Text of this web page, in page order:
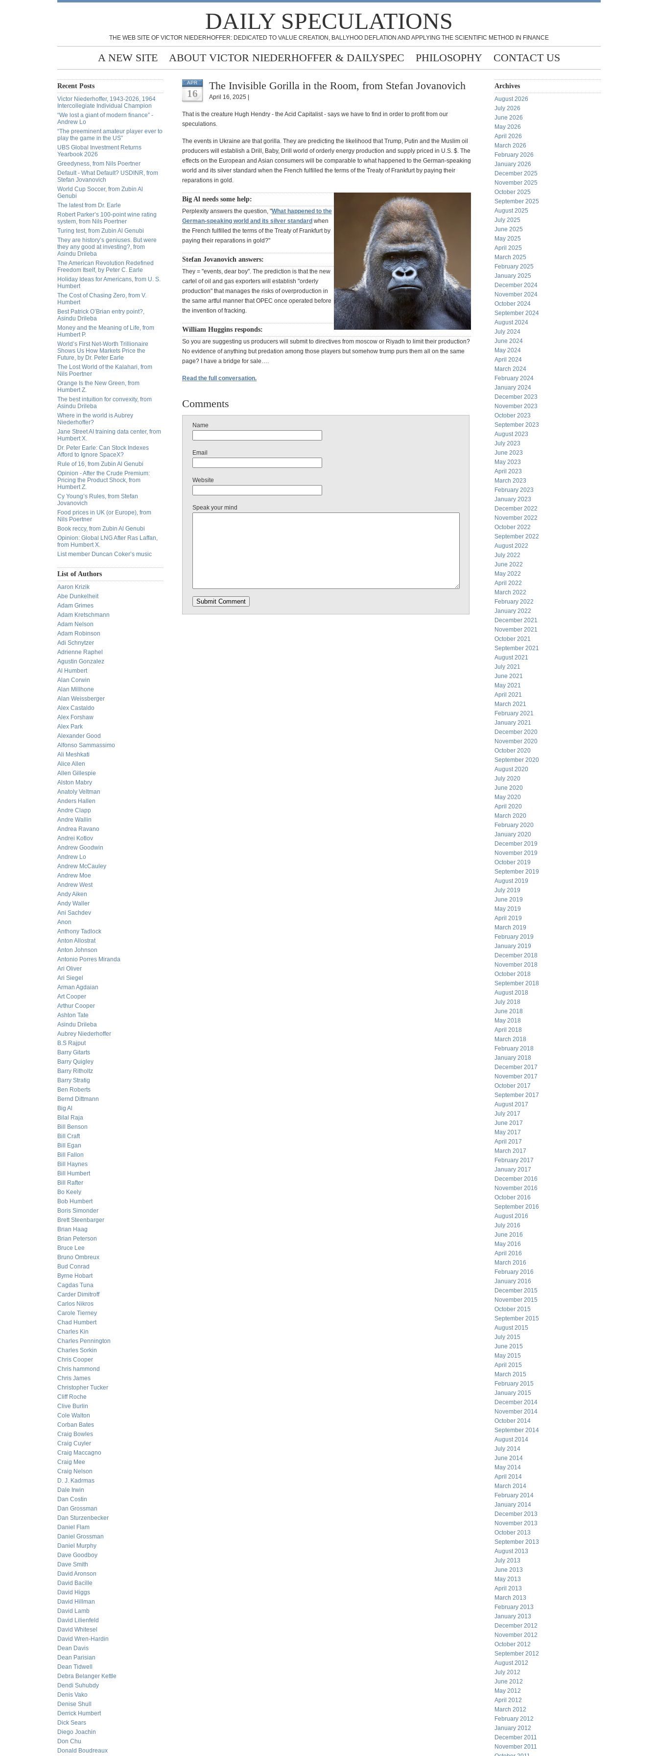
DAILY SPECULATIONS
THE WEB SITE OF VICTOR NIEDERHOFFER: DEDICATED TO VALUE CREATION, BALLYHOO DEFLATION AND APPLYING THE SCIENTIFIC METHOD IN FINANCE
A NEW SITE ABOUT VICTOR NIEDERHOFFER & DAILYSPEC PHILOSOPHY CONTACT US
Recent Posts
Victor Niederhoffer, 1943-2026, 1964
Intercollegiate Individual Champion
“We lost a giant of modern finance” -
Andrew Lo
“The preeminent amateur player ever to
play the game in the US”
UBS Global Investment Returns
Yearbook 2026
Greedyness, from Nils Poertner
Default - What Default? USDINR, from
Stefan Jovanovich
World Cup Soccer, from Zubin Al
Genubi
The latest from Dr. Earle
Robert Parker’s 100-point wine rating
system, from Nils Poertner
Turing test, from Zubin Al Genubi
They are history’s geniuses. But were
they any good at investing?, from
Asindu Drileba
The American Revolution Redefined
Freedom Itself, by Peter C. Earle
Holiday Ideas for Americans, from U. S.
Humbert
The Cost of Chasing Zero, from V.
Humbert
Best Patrick O’Brian entry point?,
Asindu Drileba
Money and the Meaning of Life, from
Humbert P.
World’s First Net-Worth Trillionaire
Shows Us How Markets Price the
Future, by Dr. Peter Earle
The Lost World of the Kalahari, from
Nils Poertner
Orange Is the New Green, from
Humbert Z.
The best intuition for convexity, from
Asindu Drileba
Where in the world is Aubrey
Niederhoffer?
Jane Street AI training data center, from
Humbert X.
Dr. Peter Earle: Can Stock Indexes
Afford to Ignore SpaceX?
Rule of 16, from Zubin Al Genubi
Opinion - After the Crude Premium:
Pricing the Product Shock, from
Humbert Z.
Cy Young’s Rules, from Stefan
Jovanovich
Food prices in UK (or Europe), from
Nils Poertner
Book reccy, from Zubin Al Genubi
Opinion: Global LNG After Ras Laffan,
from Humbert X.
List member Duncan Coker’s music
List of Authors
Aaron Krizik
Abe Dunkelheit
Adam Grimes
Adam Kretschmann
Adam Nelson
Adam Robinson
Adi Schnytzer
Adrienne Raphel
Agustin Gonzalez
Al Humbert
Alan Corwin
Alan Millhone
Alan Weissberger
Alex Castaldo
Alex Forshaw
Alex Park
Alexander Good
Alfonso Sammassimo
Ali Meshkati
Alice Allen
Allen Gillespie
Alston Mabry
Anatoly Veltman
Anders Hallen
Andre Clapp
Andre Wallin
Andrea Ravano
Andrei Kotlov
Andrew Goodwin
Andrew Lo
Andrew McCauley
Andrew Moe
Andrew West
Andy Aiken
Andy Waller
Ani Sachdev
Anon
Anthony Tadlock
Anton Allostrat
Anton Johnson
Antonio Porres Miranda
Ari Oliver
Ari Siegel
Arman Agdaian
Art Cooper
Arthur Cooper
Ashton Tate
Asindu Drileba
Aubrey Niederhoffer
B.S Rajput
Barry Gitarts
Barry Quigley
Barry Ritholtz
Barry Stratig
Ben Roberts
Bernd Dittmann
Big Al
Bilal Raja
Bill Benson
Bill Craft
Bill Egan
Bill Fallon
Bill Haynes
Bill Humbert
Bill Rafter
Bo Keely
Bob Humbert
Boris Simonder
Brett Steenbarger
Brian Haag
Brian Peterson
Bruce Lee
Bruno Ombreux
Bud Conrad
Byrne Hobart
Cagdas Tuna
Carder Dimitroff
Carlos Nikros
Carole Tierney
Chad Humbert
Charles Kin
Charles Pennington
Charles Sorkin
Chris Cooper
Chris hammond
Chris James
Christopher Tucker
Cliff Roche
Clive Burlin
Cole Walton
Corban Bates
Craig Bowles
Craig Cuyler
Craig Maccagno
Craig Mee
Craig Nelson
D. J. Kadrmas
Dale Irwin
Dan Costin
Dan Grossman
Dan Sturzenbecker
Daniel Flam
Daniel Grossman
Daniel Murphy
Dave Goodboy
Dave Smith
David Aronson
David Bacille
David Higgs
David Hillman
David Lamb
David Lilienfeld
David Whitesel
David Wren-Hardin
Dean Davis
Dean Parisian
Dean Tidwell
Debra Belanger Kettle
Dendi Suhubdy
Denis Vako
Denise Shull
Derrick Humbert
Dick Sears
Diego Joachin
Don Chu
Donald Boudreaux
APR
16
The Invisible Gorilla in the Room, from Stefan Jovanovich
April 16, 2025 |
That is the creature Hugh Hendry - the Acid Capitalist - says we have to find in order to profit from our
speculations.
The events in Ukraine are that gorilla. They are predicting the likelihood that Trump, Putin and the Muslim oil
producers will establish a Drill, Baby, Drill world of orderly energy production and supply priced in U.S. $. The
effects on the European and Asian consumers will be comparable to what happened to the German-speaking
world and its silver standard when the French fulfilled the terms of the Treaty of Frankfurt by paying their
reparations in gold.
Big Al needs some help:
Perplexity answers the question, "What happened to the
German-speaking world and its silver standard when
the French fulfilled the terms of the Treaty of Frankfurt by
paying their reparations in gold?"
Stefan Jovanovich answers:
They = "events, dear boy". The prediction is that the new
cartel of oil and gas exporters will establish "orderly
production" that manages the risks of overproduction in
the same artful manner that OPEC once operated before
the invention of fracking.
William Huggins responds:
So you are suggesting us producers will submit to directives from moscow or Riyadh to limit their production?
No evidence of anything but predation among those players but somehow trump purs them all on the same
page? I have a bridge for sale….
Read the full conversation.
Comments
Name
Email
Website
Speak your mind
Archives
August 2026
July 2026
June 2026
May 2026
April 2026
March 2026
February 2026
January 2026
December 2025
November 2025
October 2025
September 2025
August 2025
July 2025
June 2025
May 2025
April 2025
March 2025
February 2025
January 2025
December 2024
November 2024
October 2024
September 2024
August 2024
July 2024
June 2024
May 2024
April 2024
March 2024
February 2024
January 2024
December 2023
November 2023
October 2023
September 2023
August 2023
July 2023
June 2023
May 2023
April 2023
March 2023
February 2023
January 2023
December 2022
November 2022
October 2022
September 2022
August 2022
July 2022
June 2022
May 2022
April 2022
March 2022
February 2022
January 2022
December 2021
November 2021
October 2021
September 2021
August 2021
July 2021
June 2021
May 2021
April 2021
March 2021
February 2021
January 2021
December 2020
November 2020
October 2020
September 2020
August 2020
July 2020
June 2020
May 2020
April 2020
March 2020
February 2020
January 2020
December 2019
November 2019
October 2019
September 2019
August 2019
July 2019
June 2019
May 2019
April 2019
March 2019
February 2019
January 2019
December 2018
November 2018
October 2018
September 2018
August 2018
July 2018
June 2018
May 2018
April 2018
March 2018
February 2018
January 2018
December 2017
November 2017
October 2017
September 2017
August 2017
July 2017
June 2017
May 2017
April 2017
March 2017
February 2017
January 2017
December 2016
November 2016
October 2016
September 2016
August 2016
July 2016
June 2016
May 2016
April 2016
March 2016
February 2016
January 2016
December 2015
November 2015
October 2015
September 2015
August 2015
July 2015
June 2015
May 2015
April 2015
March 2015
February 2015
January 2015
December 2014
November 2014
October 2014
September 2014
August 2014
July 2014
June 2014
May 2014
April 2014
March 2014
February 2014
January 2014
December 2013
November 2013
October 2013
September 2013
August 2013
July 2013
June 2013
May 2013
April 2013
March 2013
February 2013
January 2013
December 2012
November 2012
October 2012
September 2012
August 2012
July 2012
June 2012
May 2012
April 2012
March 2012
February 2012
January 2012
December 2011
November 2011